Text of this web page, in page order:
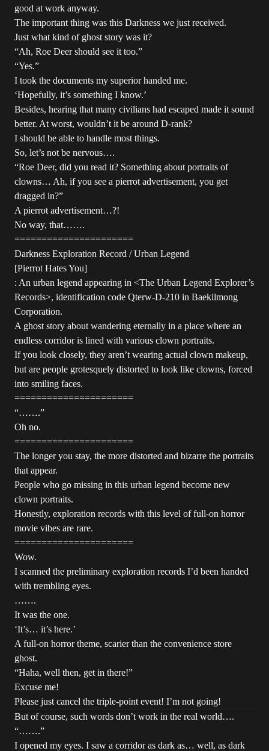
good at work anyway.
The important thing was this Darkness we just received.
Just what kind of ghost story was it?
“Ah, Roe Deer should see it too.”
“Yes.”
I took the documents my superior handed me.
‘Hopefully, it’s something I know.’
Besides, hearing that many civilians had escaped made it sound
better. At worst, wouldn’t it be around D-rank?
I should be able to handle most things.
So, let’s not be nervous….
“Roe Deer, did you read it? Something about portraits of
clowns… Ah, if you see a pierrot advertisement, you get
dragged in?”
A pierrot advertisement…?!
No way, that…….
======================
Darkness Exploration Record / Urban Legend
[Pierrot Hates You]
: An urban legend appearing in <The Urban Legend Explorer’s
Records>, identification code Qterw-D-210 in Baekilmong
Corporation.
A ghost story about wandering eternally in a place where an
endless corridor is lined with various clown portraits.
If you look closely, they aren’t wearing actual clown makeup,
but are people grotesquely distorted to look like clowns, forced
into smiling faces.
======================
“…….”
Oh no.
======================
The longer you stay, the more distorted and bizarre the portraits
that appear.
People who go missing in this urban legend become new
clown portraits.
Honestly, exploration records with this level of full-on horror
movie vibes are rare.
======================
Wow.
I scanned the preliminary exploration records I’d been handed
with trembling eyes.
…….
It was the one.
‘It’s… it’s here.’
A full-on horror theme, scarier than the convenience store
ghost.
“Haha, well then, get in there!”
Excuse me!
Please just cancel the triple-point event! I’m not going!
But of course, such words don’t work in the real world….
“…….”
I opened my eyes. I saw a corridor as dark as… well, as dark